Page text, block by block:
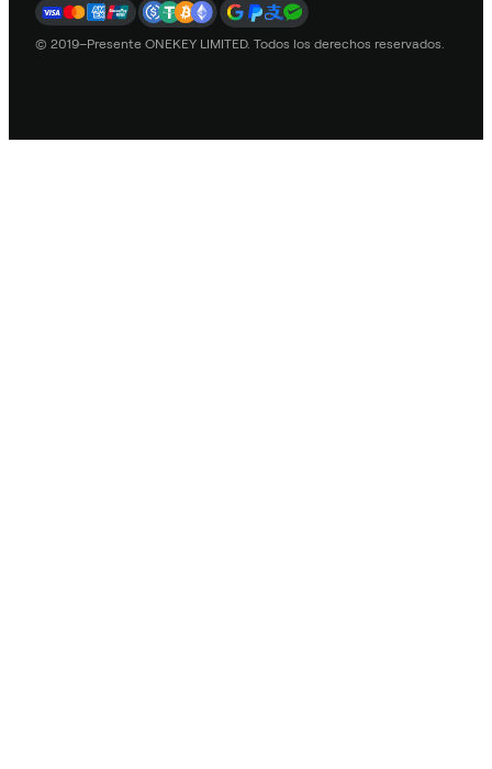
© 2019–Presente ONEKEY LIMITED. Todos los derechos reservados.